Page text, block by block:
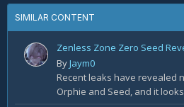
SIMILAR CONTENT
ByJaym0
Recent leaks have revealed
Orphie and Seed, and it